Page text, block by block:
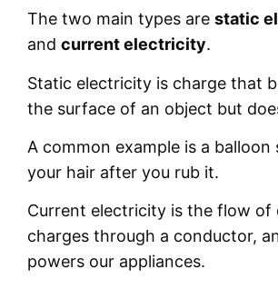
The two main types are static
and current electricity.
Static electricity is charge that
the surface of an object but
A common example is a
your hair after you rub it.
Current electricity is the flow of
charges through a conductor,
powers our appliances.